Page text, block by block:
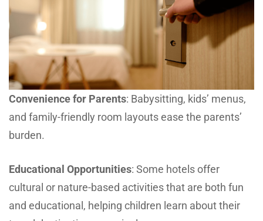
Convenience for Parents: Babysitting, kids’ menus,
and family-friendly room layouts ease the parents’
burden.
Educational Opportunities: Some hotels offer
cultural or nature-based activities that are both fun
and educational, helping children learn about their